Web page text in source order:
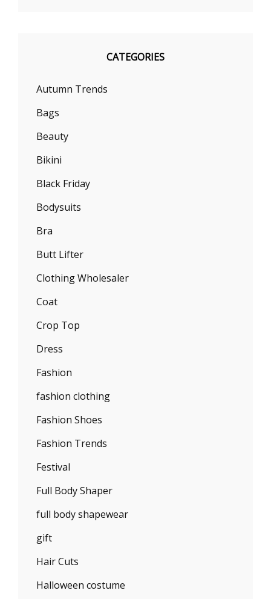
CATEGORIES
Autumn Trends
Bags
Beauty
Bikini
Black Friday
Bodysuits
Bra
Butt Lifter
Clothing Wholesaler
Coat
Crop Top
Dress
Fashion
fashion clothing
Fashion Shoes
Fashion Trends
Festival
Full Body Shaper
full body shapewear
gift
Hair Cuts
Halloween costume